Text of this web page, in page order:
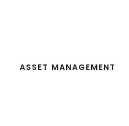
ASSET MANAGEMENT